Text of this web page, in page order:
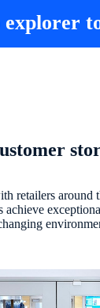
retailers around
achieve